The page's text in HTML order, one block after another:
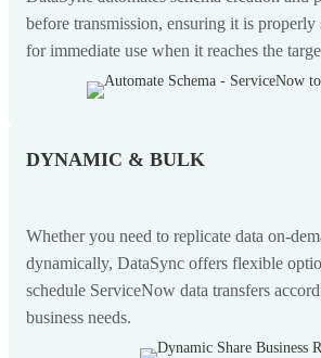
before transmission, ensuring it is properly
for immediate use when it reaches the
DYNAMIC & BULK
Whether you need to replicate data on-
dynamically, DataSync offers flexible
schedule ServiceNow data transfers
business needs.